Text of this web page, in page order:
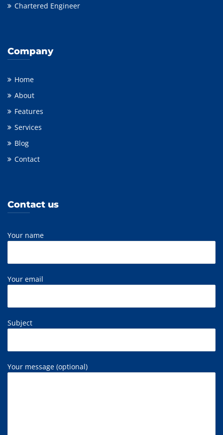
Chartered Engineer
Company
Home
About
Features
Services
Blog
Contact
Contact us
Your name
Your email
Subject
Your message (optional)